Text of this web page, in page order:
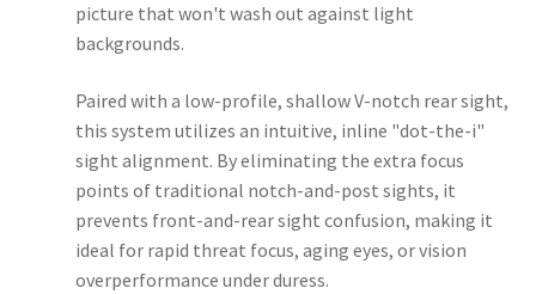
picture that won't wash out against light
backgrounds.
Paired with a low-profile, shallow V-notch rear sight,
this system utilizes an intuitive, inline "dot-the-i"
sight alignment. By eliminating the extra focus
points of traditional notch-and-post sights, it
prevents front-and-rear sight confusion, making it
ideal for rapid threat focus, aging eyes, or vision
overperformance under duress.